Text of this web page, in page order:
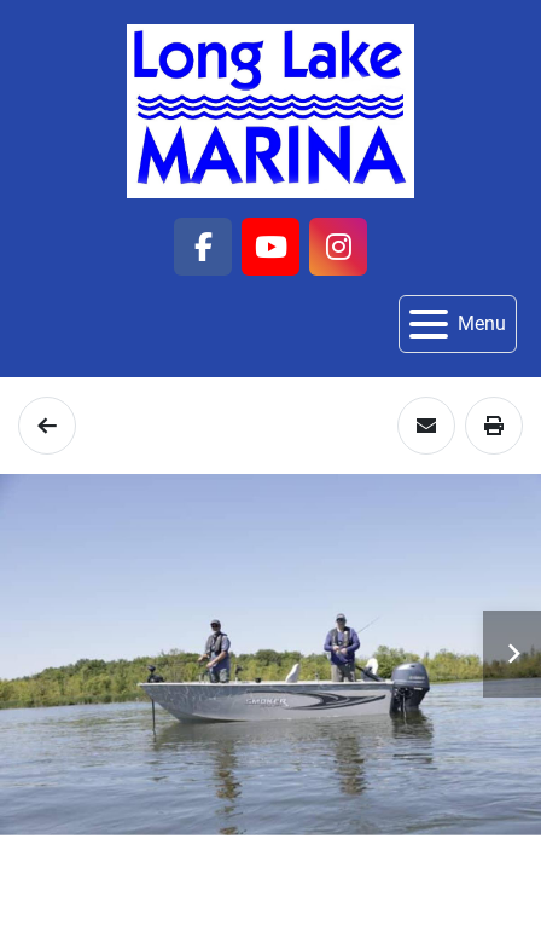
facebook
youtubeinstagram
Menu